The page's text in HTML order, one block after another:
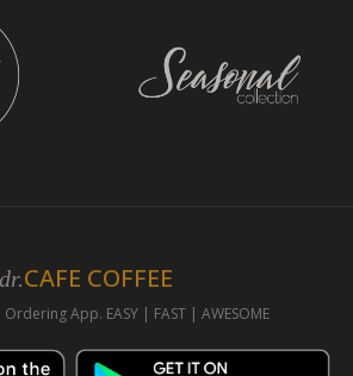
dr.CAFE COFFEE
App. EASY | FAST | AWESOME